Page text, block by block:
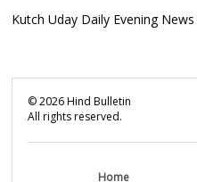
Kutch Uday Daily Evening
©2026Hind Bulletin
All rights reserved.
Home